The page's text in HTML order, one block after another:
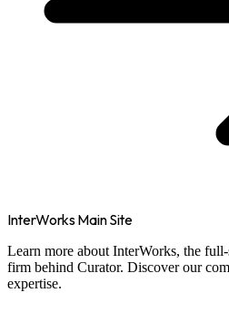
InterWorks Main Site
Learn more about InterWorks, the
firm behind Curator. Discover our
expertise.